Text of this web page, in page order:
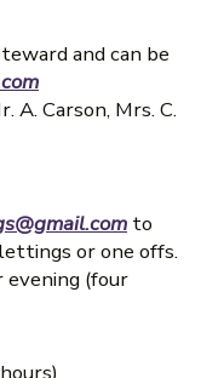
and can be
A. Carson, Mrs. C.
to
or one offs.
evening (four